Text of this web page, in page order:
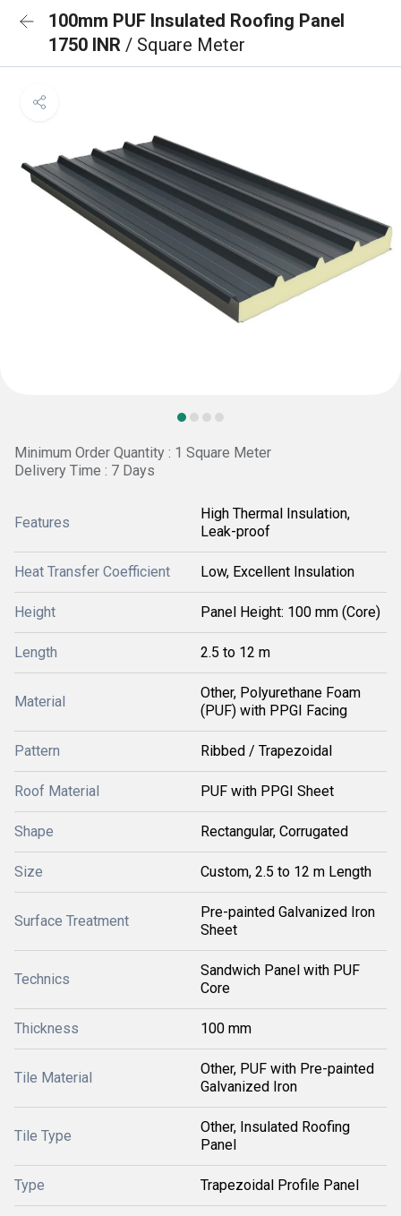
100mm PUF Insulated Roofing Panel
1750 INR / Square Meter
Minimum Order Quantity : 1 Square Meter
Delivery Time : 7 Days
Features
High Thermal Insulation,
Leak-proof
Heat Transfer Coefficient Low, Excellent Insulation
Height Panel Height: 100 mm (Core)
Length 2.5 to 12 m
Material
Other, Polyurethane Foam
(PUF) with PPGI Facing
Pattern Ribbed / Trapezoidal
Roof Material PUF with PPGI Sheet
Shape Rectangular, Corrugated
Size Custom, 2.5 to 12 m Length
Surface Treatment
Pre-painted Galvanized Iron
Sheet
Technics
Sandwich Panel with PUF
Core
Thickness 100 mm
Tile Material
Other, PUF with Pre-painted
Galvanized Iron
Tile Type
Other, Insulated Roofing
Panel
Type Trapezoidal Profile Panel